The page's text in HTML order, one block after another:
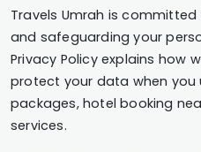
Travels Umrah is
and safeguarding your
Privacy Policy explains how
protect your data when you
packages, hotel booking
services.